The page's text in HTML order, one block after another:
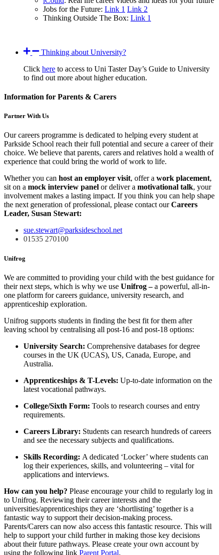
Jobs for the Future: Link 1 Link 2
Thinking Outside The Box: Link 1
Thinking about University?
Click here to access to Uni Taster Day’s Guide to University
to find out more about higher education.
Information for Parents & Carers
Partner With Us
Our careers programme is dedicated to helping every student at
Parkside School reach their full potential and secure a career of their
choice. We believe that parents, carers and relatives hold a wealth of
experience that could bring the world of work to life.
Whether you can host an employer visit, offer a work placement,
sit on a mock interview panel or deliver a motivational talk, your
involvement makes a lasting impact. If you think you can help shape
the next generation of professional, please contact ourCareers
Leader, Susan Stewart:
sue.stewart@parksideschool.net
01535 270100
Unifrog
We are committed to providing your child with the best guidance for
their next steps, which is why we use Unifrog –a powerful, all-in-
one platform for careers guidance, university research, and
apprenticeship exploration.
Unifrog supports students in finding the best fit for them after
leaving school by centralising all post-16 and post-18 options:
University Search: Comprehensive databases for degree
courses in the UK (UCAS), US, Canada, Europe, and
Australia.
Apprenticeships & T-Levels: Up-to-date information on the
latest vocational pathways.
College/Sixth Form: Tools to research courses and entry
requirements.
Careers Library: Students can research hundreds of careers
and see the necessary subjects and qualifications.
Skills Recording: A dedicated ‘Locker’ where students can
log their experiences, skills, and volunteering – vital for
applications and interviews.
How can you help? Please encourage your child to regularly log in
to Unifrog. Reviewing their career interests and the
universities/apprenticeships they are ‘shortlisting’ together is a
fantastic way to support their decision-making process.
Parents/Carers can now also access this fantastic resource. This will
help to support your child further in making those key decisions
about their future pathways. Please create your own account by
using the following link Parent Portal.